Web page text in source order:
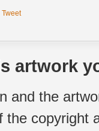
Tweet
artwork
and the
the copyright